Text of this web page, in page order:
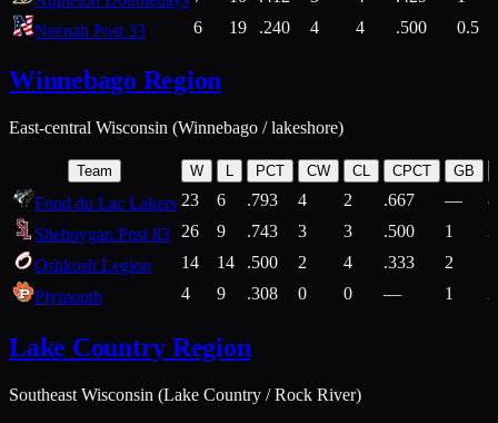
Neenah Post 33
6 19 .240 4 4 .500 0.5
Winnebago Region
East-central Wisconsin (Winnebago / lakeshore)
Team W L PCT CW CL CPCT GB
Fond du Lac Lakers 23 6 .793 4 2 .667 —
Sheboygan Post 83
26 9 .743 3 3 .500 1
Oshkosh Legion
14 14 .500 2 4 .333 2
Plymouth
4 9 .308 0 0 — 1
Lake Country Region
Southeast Wisconsin (Lake Country / Rock River)